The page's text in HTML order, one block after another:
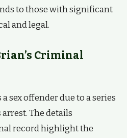
to those with significant
and legal.
Criminal
sex offender due to a series
The details
record highlight the